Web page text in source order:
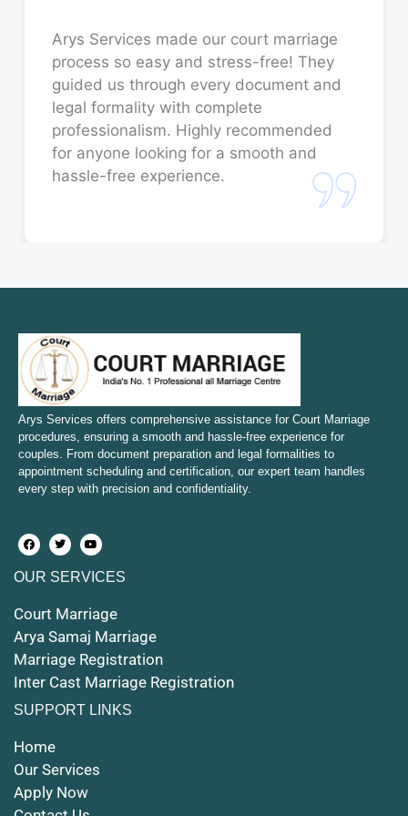
Court Marriage in Unnao
Court Marriage in Jaunpur
Court Marriage in Bahraich
Court Marriage in Orai
Court Marriage in Sambhal
Court Marriage in Bulandshahr
Court Marriage in Mirzapur and Vindhyachal
Court Marriage in Etawah
Court Marriage in Hapur
Court Marriage in Farrukhabad and Fatehgarh
Court Marriage in Maunath Bhanjan
Court Marriage in Rampur
Court Marriage in Shahjahanpur
Court Marriage in Mathura
Court Marriage in Muzaffarnagar
Court Marriage in Jhansi
Arys Services made our court marriage
process so easy and stress-free! They
guided us through every document and
legal formality with complete
professionalism. Highly recommended
for anyone looking for a smooth and
hassle-free experience.
Arys Services offers comprehensive assistance for Court Marriage
procedures, ensuring a smooth and hassle-free experience for
couples. From document preparation and legal formalities to
appointment scheduling and certification, our expert team handles
every step with precision and confidentiality.
OUR SERVICES
Court Marriage
Arya Samaj Marriage
Marriage Registration
Inter Cast Marriage Registration
SUPPORT LINKS
Home
Our Services
Apply Now